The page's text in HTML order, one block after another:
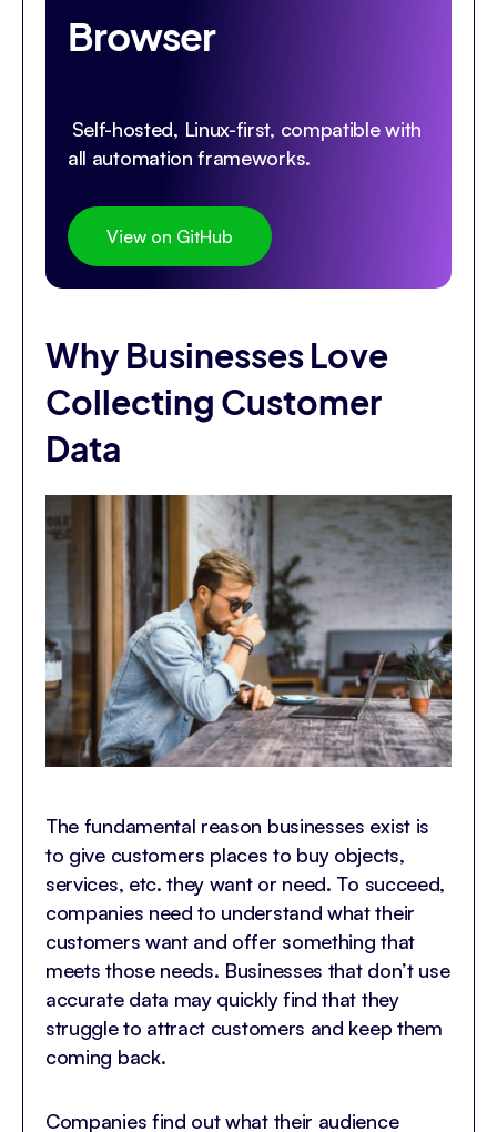
Browser
Self-hosted, Linux-first, compatible with
all automation frameworks.
View on GitHub
Why Businesses Love
Collecting Customer
Data
The fundamental reason businesses exist is
to give customers places to buy objects,
services, etc. they want or need. To succeed,
companies need to understand what their
customers want and offer something that
meets those needs. Businesses that don’t use
accurate data may quickly find that they
struggle to attract customers and keep them
coming back.
Companies find out what their audience